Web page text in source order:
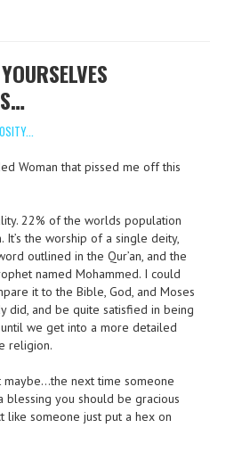
Woman that pissed me off this
22% of the worlds population
It’s the worship of a single deity,
outlined in the Qur’an, and the
named Mohammed. I could
it to the Bible, God, and Moses
did, and be quite satisfied in being
we get into a more detailed
religion.
next time someone
blessing you should be gracious
like someone just put a hex on